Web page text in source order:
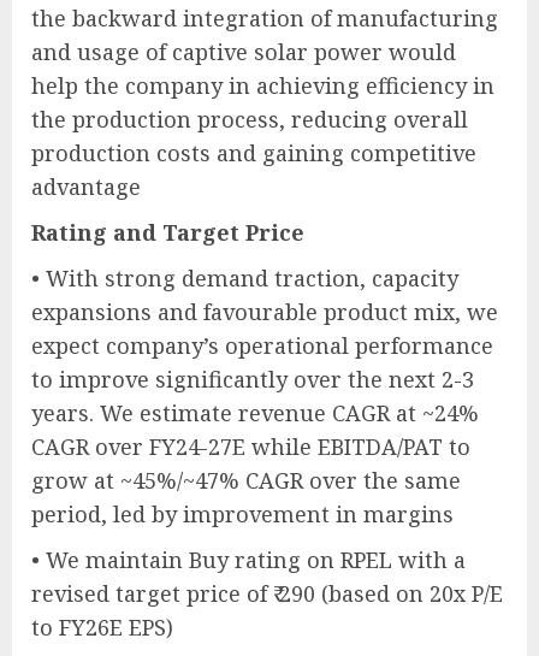
the backward integration of manufacturing
and usage of captive solar power would
help the company in achieving efficiency in
the production process, reducing overall
production costs and gaining competitive
advantage
Rating and Target Price
• With strong demand traction, capacity
expansions and favourable product mix, we
expect company’s operational performance
to improve significantly over the next 2-3
years. We estimate revenue CAGR at ~24%
CAGR over FY24-27E while EBITDA/PAT to
grow at ~45%/~47% CAGR over the same
period, led by improvement in margins
• We maintain Buy rating on RPEL with a
revised target price of ₹ 290 (based on 20x P/E
to FY26E EPS)